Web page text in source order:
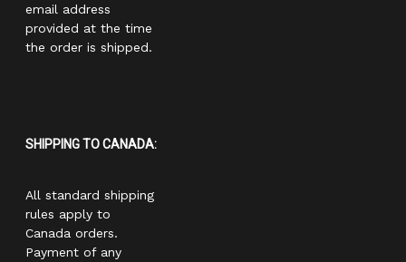
email address
provided at the time
the order is shipped.
SHIPPING TO CANADA:
All standard shipping
rules apply to
Canada orders.
Payment of any